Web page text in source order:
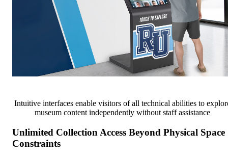
Intuitive interfaces enable visitors of all technical abilities to
museum content independently without staff assistance
Unlimited Collection Access Beyond Physical Space
Constraints